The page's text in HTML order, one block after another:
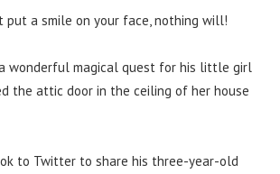
put a smile on your face, nothing will!
wonderful magical quest for his little girl
the attic door in the ceiling of her house
to Twitter to share his three-year-old